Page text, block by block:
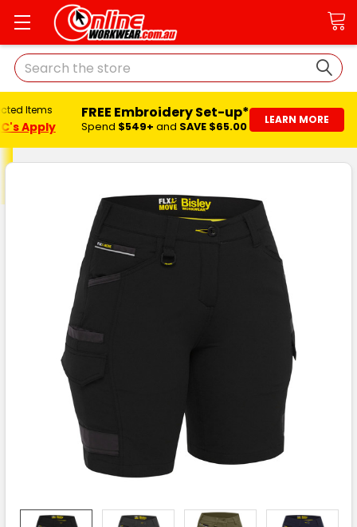
Search
Items
Apply
FREE Embroidery Set-up*
Spend $549+ and SAVE $65.00 LEARN MORE